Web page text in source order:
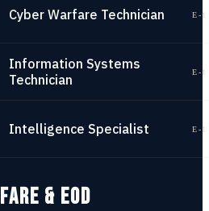
Cyber Warfare Technician E-
Information Systems
Technician
E-
Intelligence Specialist E-
& EOD